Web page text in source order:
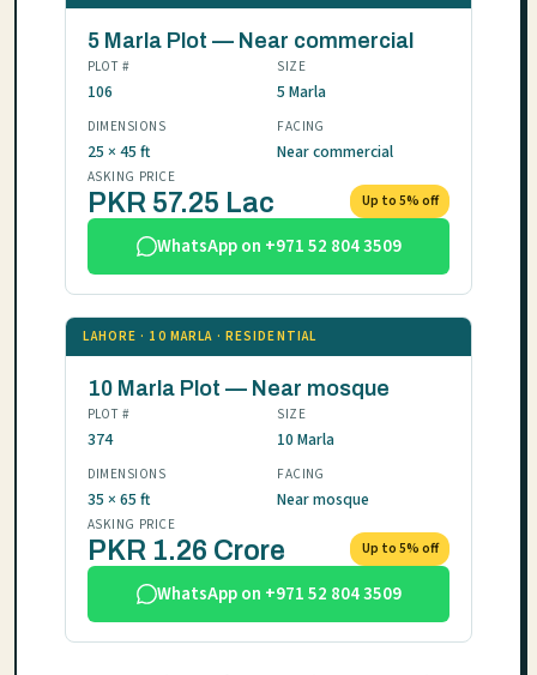
5 Marla Plot — Near commercial
PLOT #
106
SIZE
5 Marla
DIMENSIONS
25 × 45 ft
FACING
Near commercial
ASKING PRICE
PKR 57.25 Lac Up to 5% off
WhatsApp on +971 52 804 3509
LAHORE · 10 MARLA · RESIDENTIAL
10 Marla Plot — Near mosque
PLOT #
374
SIZE
10 Marla
DIMENSIONS
35 × 65 ft
FACING
Near mosque
ASKING PRICE
PKR 1.26 Crore Up to 5% off
WhatsApp on +971 52 804 3509